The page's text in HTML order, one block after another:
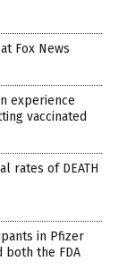
Fox News
experience
vaccinated
rates of DEATH
in Pfizer
both the FDA